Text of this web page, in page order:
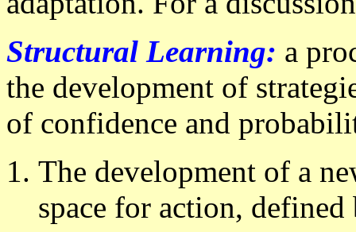
Structural Learning: a
the development of
of confidence and
The development of a
space for action,